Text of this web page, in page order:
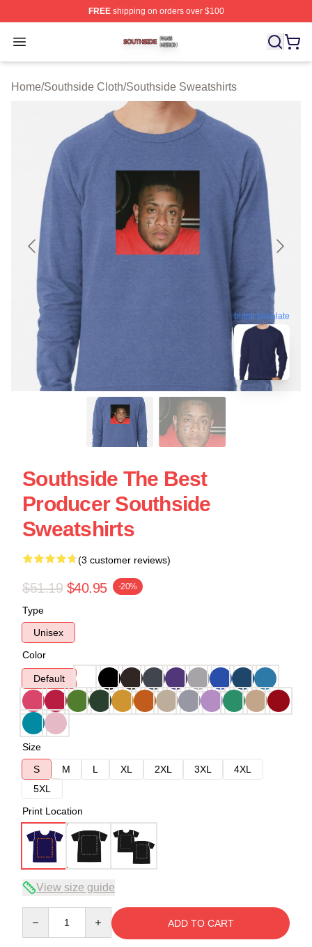
FREEshipping on orders over $100
Open menu
Southside Shop ⚡️ Officially Licensed Southside Merch
Home/Southside Cloth/Southside Sweatshirts
blank template
Southside The Best
Producer Southside
Sweatshirts
(3 customer reviews)
$51.19 $40.95 -20%
Type
Unisex
Color
Default
Size
S
M L XL 2XL 3XL
4XL
5XL
Print Location
View size guide
ADD TO CART